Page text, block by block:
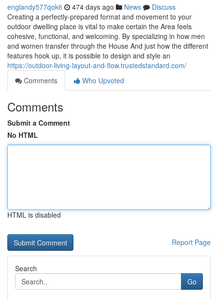
englandy577qok6 474 days ago News
Discuss
Creating a perfectly-prepared format and movement to your
outdoor dwelling place is vital to make certain the Area feels
cohesive, functional, and welcoming. By specializing in how men
and women transfer through the House And just how the different
features hook up, it is possible to design and style an
https://outdoor-living-layout-and-flow.trustedstandard.com/
Comments
Who Upvoted
Comments
Submit a Comment
No HTML
HTML is disabled
Report Page
Search
Go